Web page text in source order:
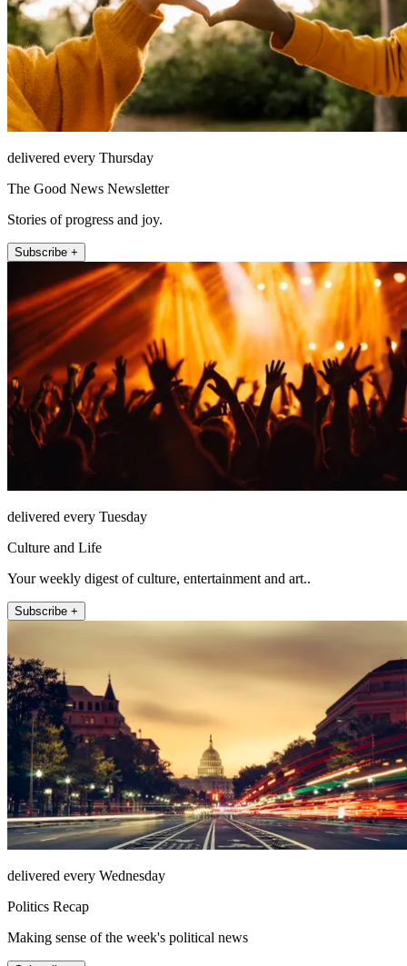
delivered every Thursday
The Good News Newsletter
Stories of progress and joy.
Subscribe +
delivered every Tuesday
Culture and Life
Your weekly digest of culture, entertainment and art..
Subscribe +
delivered every Wednesday
Politics Recap
Making sense of the week's political news